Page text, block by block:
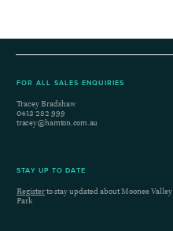
FOR ALL SALES ENQUIRIES
Tracey Bradshaw
0413 282 999
tracey@hamton.com.au
STAY UP TO DATE
Registerto stay updated about Moonee Valley
Park